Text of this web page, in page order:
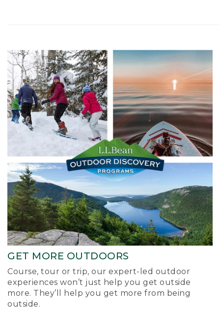
GET MORE OUTDOORS
Course, tour or trip, our expert-led outdoor
experiences won’t just help you get outside
more. They’ll help you get more from being
outside.